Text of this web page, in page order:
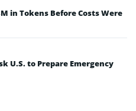
in Tokens Before Costs Were
U.S. to Prepare Emergency